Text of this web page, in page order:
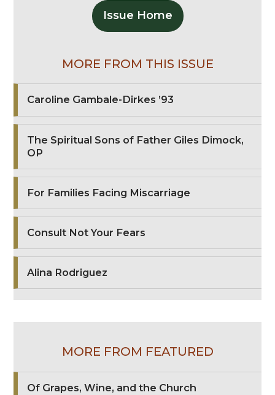
Issue Home
MORE FROM THIS ISSUE
Caroline Gambale-Dirkes ’93
The Spiritual Sons of Father Giles Dimock,
OP
For Families Facing Miscarriage
Consult Not Your Fears
Alina Rodriguez
MORE FROM FEATURED
Of Grapes, Wine, and the Church